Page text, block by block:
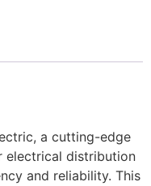
a cutting-edge
electrical distribution
and reliability. This